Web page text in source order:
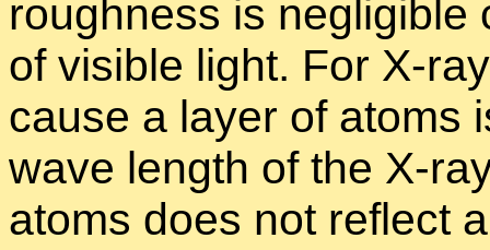
rough­ness is neg­li­gi­ble
of vis­i­ble light. For X-
cause a layer of atoms
wave length of the X-
atoms does not re­flect